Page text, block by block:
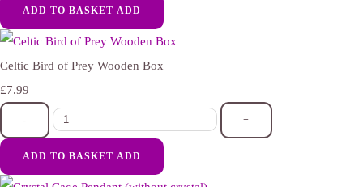
ADD TO BASKET ADD
Celtic Bird of Prey Wooden Box
£7.99
- +
ADD TO BASKET ADD